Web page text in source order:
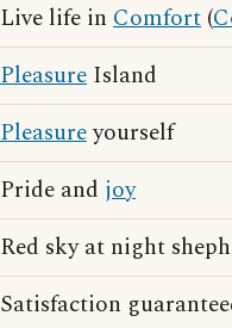
Live life in Comfort (
Pleasure Island
Pleasureyourself
Pride and joy
Red sky at night
Satisfaction